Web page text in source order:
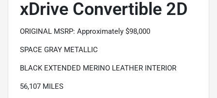
xDrive Convertible 2D
ORIGINAL MSRP: Approximately $98,000
SPACE GRAY METALLIC
BLACK EXTENDED MERINO LEATHER INTERIOR
56,107 MILES